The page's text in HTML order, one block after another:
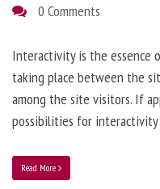
0 Comments
Interactivity is the essence
taking place between the
among the site visitors. If
possibilities for interactivity
Read More